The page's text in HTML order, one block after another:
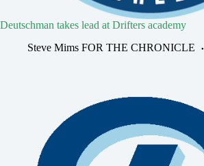
Deutschman takes lead at Drifters academy
Steve Mims FOR THE CHRONICLE